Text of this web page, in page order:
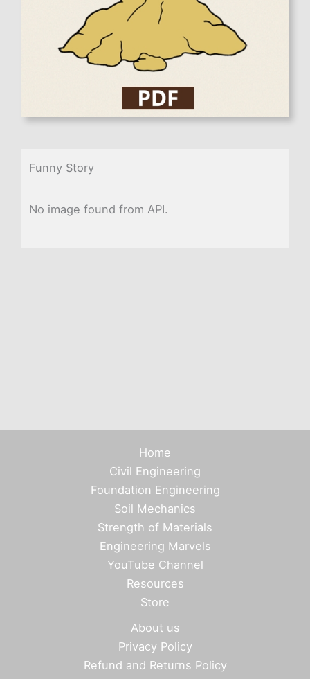
Funny Story
No image found from API.
Home
Civil Engineering
Foundation Engineering
Soil Mechanics
Strength of Materials
Engineering Marvels
YouTube Channel
Resources
Store
About us
Privacy Policy
Refund and Returns Policy